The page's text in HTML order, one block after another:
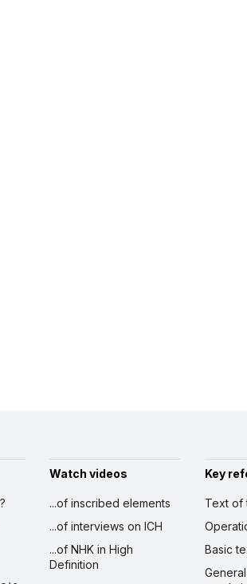
Watch videos
...of inscribed elements
...of interviews on ICH
...of NHK in High
Definition
Key
Text of
Basic